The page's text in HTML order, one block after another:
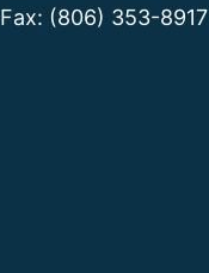
Fax: (806) 353-8917